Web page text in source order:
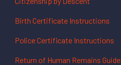
Birth Certificate Instructions
Police Certificate Instructions
Return of Human Remains Guide